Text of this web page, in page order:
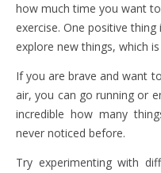
how much time you want
exercise. One positive
explore new things, which
If you are brave and want
air, you can go running or
incredible how many
never noticed before.
Try experimenting with